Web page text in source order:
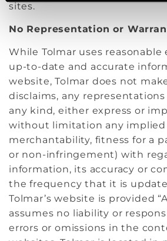
sites.
No Representation or
While Tolmar uses
up-to-date and accurate
website, Tolmar does not
disclaims, any
any kind, either express or
without limitation any implied
merchantability, fitness for a
or non-infringement) with
information, its accuracy or
the frequency that it is
Tolmar’s website is provided
assumes no liability or
errors or omissions in the